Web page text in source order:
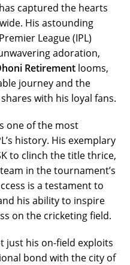
captured the hearts
His astounding
League (IPL)
adoration,
Retirement looms,
journey and the
with his loyal fans.
one of the most
history. His exemplary
to clinch the title thrice,
in the tournament’s
is a testament to
his ability to inspire
on the cricketing field.
just his on-field exploits
bond with the city of